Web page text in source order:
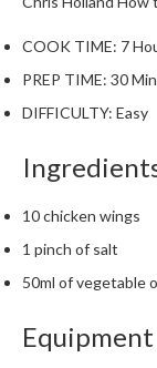
u
s
t
n
p
o
u
h
COOK TIME: 7
PREP TIME: 30
DIFFICULTY: Easy
10 chicken wings
1 pinch of salt
50ml of vegetable
Equipment